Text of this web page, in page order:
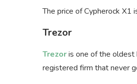
The price of Cypherock X1
Trezor
Trezoris one of the oldest
registered firm that never